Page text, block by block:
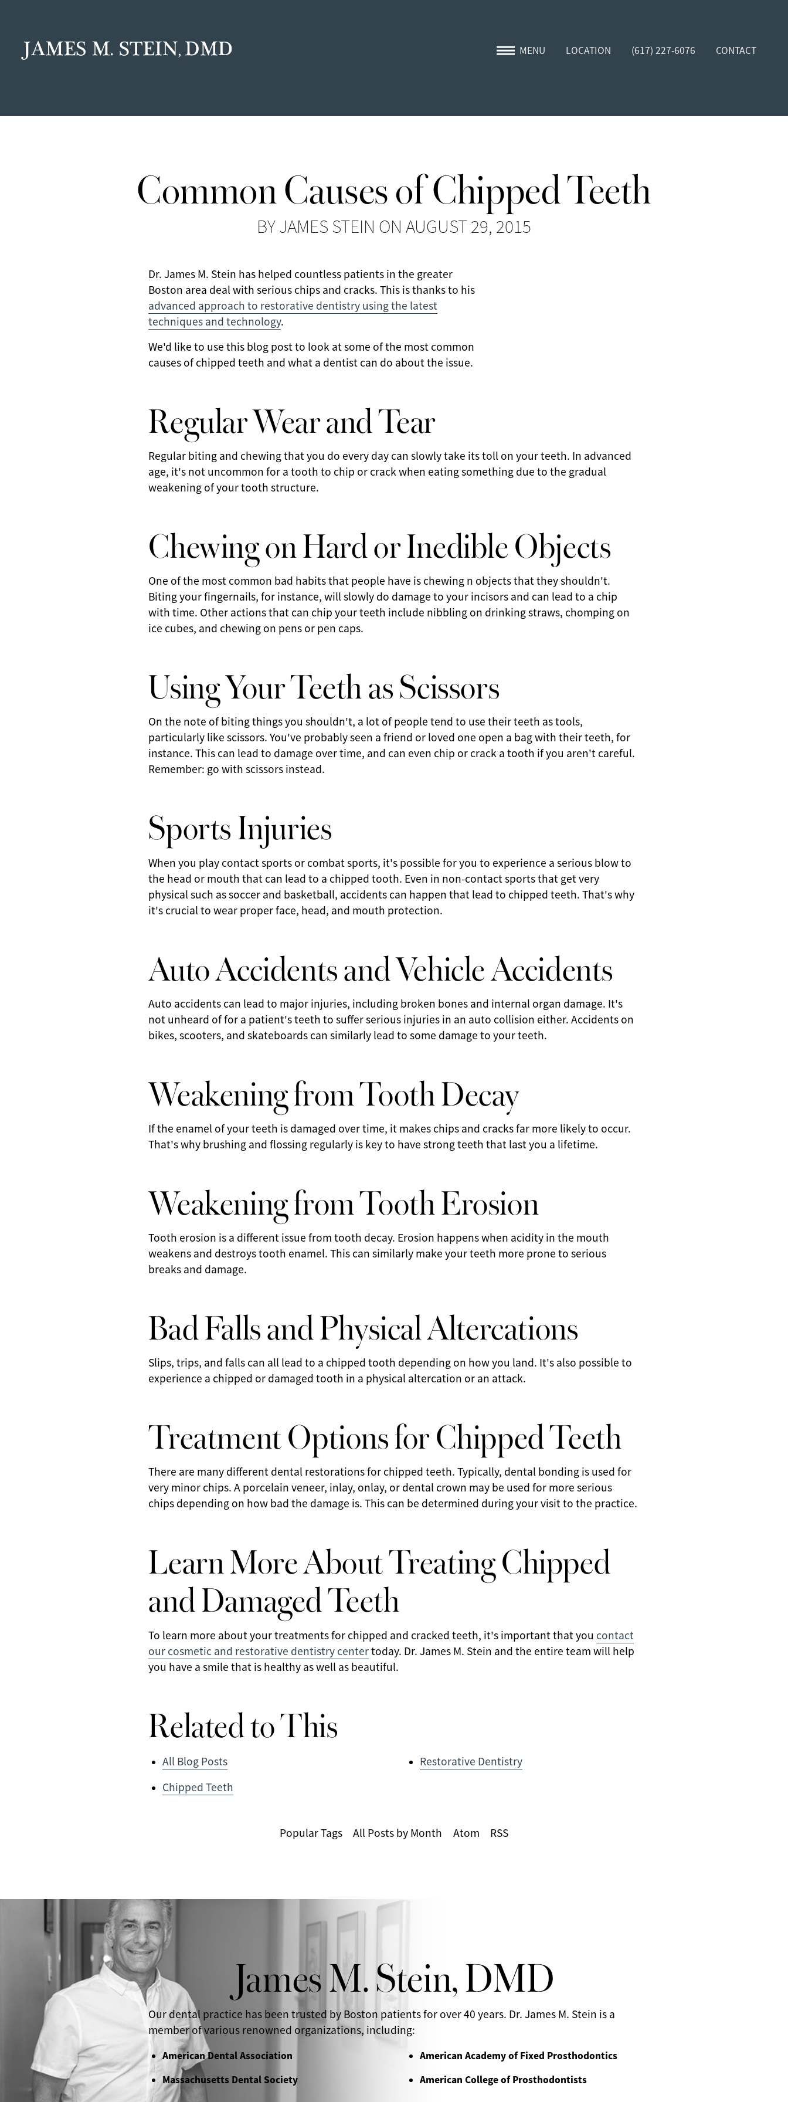
MENU LOCATION (617) 227-6076 CONTACT
Common Causes of Chipped Teeth
BY JAMES STEIN ON AUGUST 29, 2015
Dr. James M. Stein has helped countless patients in the greater
Boston area deal with serious chips and cracks. This is thanks to his
advanced approach to restorative dentistry using the latest
techniques and technology.
We'd like to use this blog post to look at some of the most common
causes of chipped teeth and what a dentist can do about the issue.
Regular Wear and Tear
Regular biting and chewing that you do every day can slowly take its toll on your teeth. In advanced
age, it's not uncommon for a tooth to chip or crack when eating something due to the gradual
weakening of your tooth structure.
Chewing on Hard or Inedible Objects
One of the most common bad habits that people have is chewing n objects that they shouldn't.
Biting your fingernails, for instance, will slowly do damage to your incisors and can lead to a chip
with time. Other actions that can chip your teeth include nibbling on drinking straws, chomping on
ice cubes, and chewing on pens or pen caps.
Using Your Teeth as Scissors
On the note of biting things you shouldn't, a lot of people tend to use their teeth as tools,
particularly like scissors. You've probably seen a friend or loved one open a bag with their teeth, for
instance. This can lead to damage over time, and can even chip or crack a tooth if you aren't careful.
Remember: go with scissors instead.
Sports Injuries
When you play contact sports or combat sports, it's possible for you to experience a serious blow to
the head or mouth that can lead to a chipped tooth. Even in non-contact sports that get very
physical such as soccer and basketball, accidents can happen that lead to chipped teeth. That's why
it's crucial to wear proper face, head, and mouth protection.
Auto Accidents and Vehicle Accidents
Auto accidents can lead to major injuries, including broken bones and internal organ damage. It's
not unheard of for a patient's teeth to suffer serious injuries in an auto collision either. Accidents on
bikes, scooters, and skateboards can similarly lead to some damage to your teeth.
Weakening from Tooth Decay
If the enamel of your teeth is damaged over time, it makes chips and cracks far more likely to occur.
That's why brushing and flossing regularly is key to have strong teeth that last you a lifetime.
Weakening from Tooth Erosion
Tooth erosion is a different issue from tooth decay. Erosion happens when acidity in the mouth
weakens and destroys tooth enamel. This can similarly make your teeth more prone to serious
breaks and damage.
Bad Falls and Physical Altercations
Slips, trips, and falls can all lead to a chipped tooth depending on how you land. It's also possible to
experience a chipped or damaged tooth in a physical altercation or an attack.
Treatment Options for Chipped Teeth
There are many different dental restorations for chipped teeth. Typically, dental bonding is used for
very minor chips. A porcelain veneer, inlay, onlay, or dental crown may be used for more serious
chips depending on how bad the damage is. This can be determined during your visit to the practice.
Learn More About Treating Chipped
and Damaged Teeth
To learn more about your treatments for chipped and cracked teeth, it's important that you contact
our cosmetic and restorative dentistry centertoday. Dr. James M. Stein and the entire team will help
you have a smile that is healthy as well as beautiful.
Related to This
All Blog Posts
Chipped Teeth
Restorative Dentistry
Popular Tags All Posts by Month Atom RSS
James M. Stein, DMD
Our dental practice has been trusted by Boston patients for over 40 years. Dr. James M. Stein is a
member of various renowned organizations, including:
American Dental Association
Massachusetts Dental Society
American Academy of Fixed Prosthodontics
American College of Prosthodontists